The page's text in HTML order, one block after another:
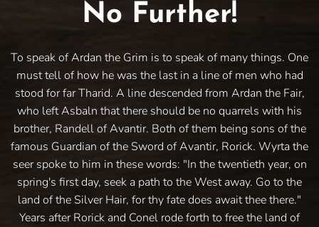
No Further!
To speak of Ardan the Grim is to speak of many things. One
must tell of how he was the last in a line of men who had
stood for far Tharid. A line descended from Ardan the Fair,
who left Asbaln that there should be no quarrels with his
brother, Randell of Avantir. Both of them being sons of the
famous Guardian of the Sword of Avantir, Rorick. Wyrta the
seer spoke to him in these words: "In the twentieth year, on
spring's first day, seek a path to the West away. Go to the
land of the Silver Hair, for thy fate does await thee there."
Years after Rorick and Conel rode forth to free the land of